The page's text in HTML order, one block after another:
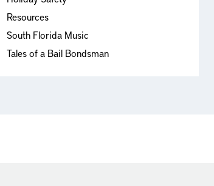
Resources
South Florida Music
Tales of a Bail Bondsman